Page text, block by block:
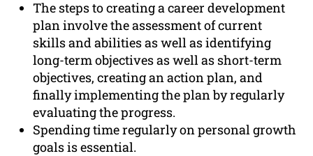
The steps to creating a career development
plan involve the assessment of current
skills and abilities as well as identifying
long-term objectives as well as short-term
objectives, creating an action plan, and
finally implementing the plan by regularly
evaluating the progress.
Spending time regularly on personal growth
goals is essential.